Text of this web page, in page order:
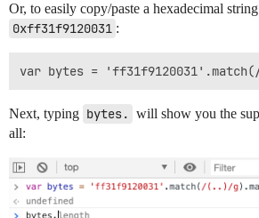
Or, to easily copy/paste a hexadecimal
0xff31f9120031 :
Next, typing bytes. will show you the
all: